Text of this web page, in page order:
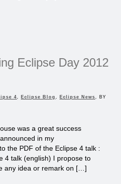
Eclipse Day 2012
4, Eclipse Blog , Eclipse News, BY
was a great success
in my
the PDF of the Eclipse 4 talk :
4 talk (english) I propose to
any idea or remark on […]